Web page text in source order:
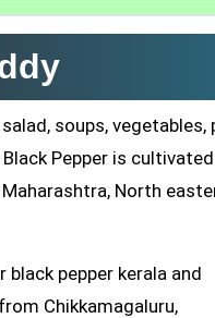
soups, vegetables,
Pepper is
North
pepper kerala and
Chikkamagaluru,